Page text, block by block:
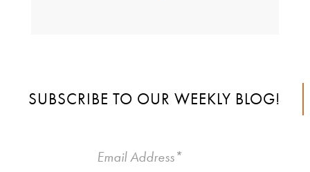
SUBSCRIBE TO OUR WEEKLY BLOG!